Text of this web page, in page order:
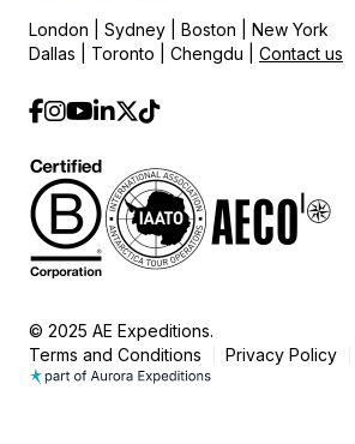
London | Sydney | Boston | New York
Dallas | Toronto | Chengdu | Contact us
© 2025 AE Expeditions.
Terms and Conditions
Privacy Policy